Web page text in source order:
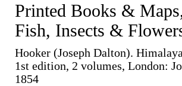
Printed Books &
Fish, Insects &
Hooker (Joseph Dalton).
1st edition, 2 volumes, London:
1854